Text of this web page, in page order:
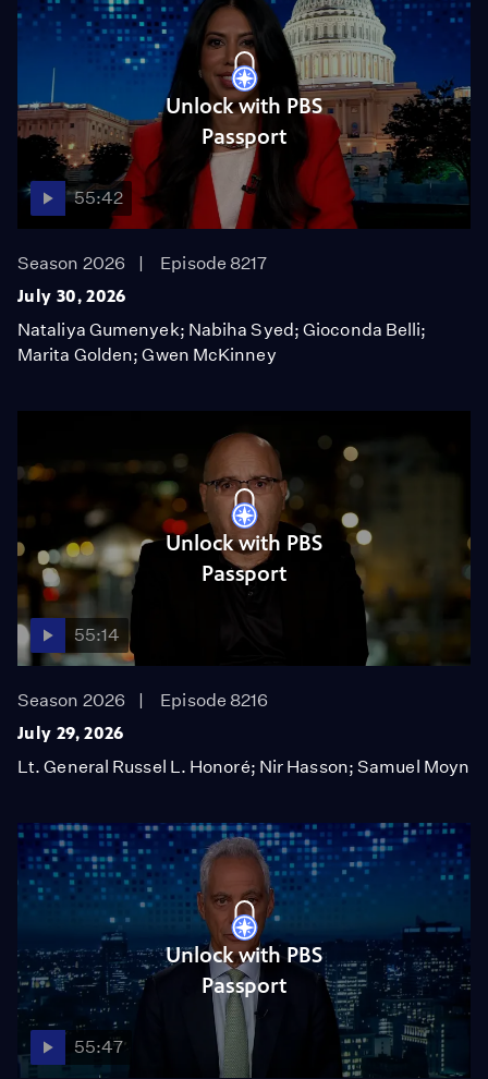
Unlock with PBS
Passport
55:42
Season 2026
Episode 8217
July 30, 2026
Nataliya Gumenyek; Nabiha Syed; Gioconda Belli;
Marita Golden; Gwen McKinney
Unlock with PBS
Passport
55:14
Season 2026
Episode 8216
July 29, 2026
Lt. General Russel L. Honoré; Nir Hasson; Samuel Moyn
Unlock with PBS
Passport
55:47